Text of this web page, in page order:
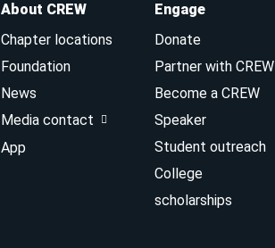
About CREW
Chapter locations
Foundation
News
Media contact
App
Engage
Donate
Partner with CREW
Become a CREW
Speaker
Student outreach
College
scholarships